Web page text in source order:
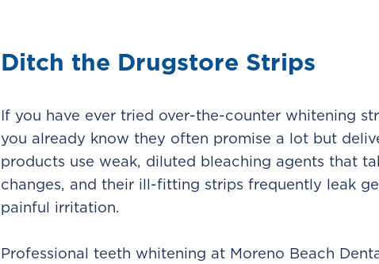
Ditch the Drugstore Strips
If you have ever tried over-the-counter whitening
you already know they often promise a lot but
products use weak, diluted bleaching agents that
changes, and their ill-fitting strips frequently leak
painful irritation.
Professional teeth whitening at Moreno Beach